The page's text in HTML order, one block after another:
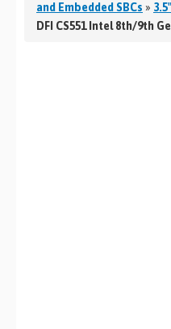
MEDIA
and Embedded SBCs »
DFI CS551 Intel 8th/9th